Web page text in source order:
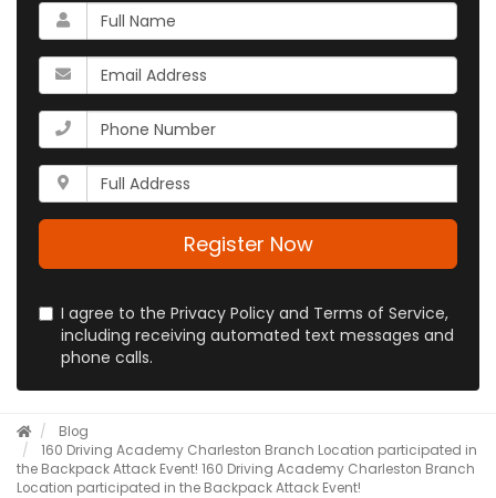
What
is
your
name?
What
is
your
email
address?
What
is
your
phone
number?
Whats
your
full
Register Now
I agree to the Privacy Policy and Terms of Service,
including receiving automated text messages and
phone calls.
Blog
160 Driving Academy Charleston Branch Location participated in
the Backpack Attack Event! 160 Driving Academy Charleston Branch
Location participated in the Backpack Attack Event!